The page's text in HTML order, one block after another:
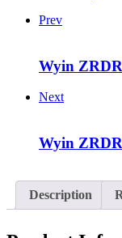
Prev
Wyin
Next
Wyin
Description